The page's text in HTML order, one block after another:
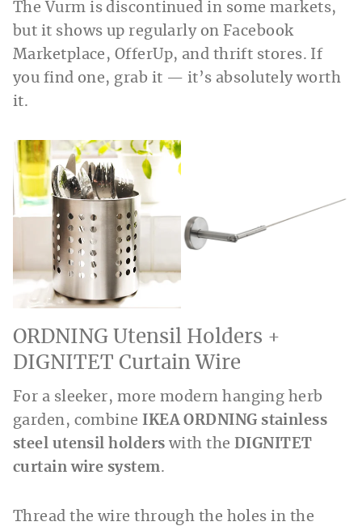
The Vurm is discontinued in some markets,
but it shows up regularly on Facebook
Marketplace, OfferUp, and thrift stores. If
you find one, grab it — it’s absolutely worth
it.
ORDNING Utensil Holders +
DIGNITET Curtain Wire
For a sleeker, more modern hanging herb
garden, combineIKEA ORDNING stainless
steel utensil holders with the DIGNITET
curtain wire system.
Thread the wire through the holes in the